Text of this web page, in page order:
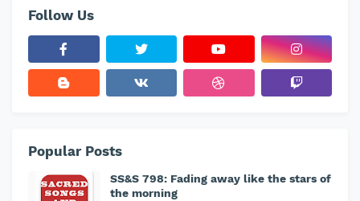
Follow Us
Popular Posts
SS&S 798: Fading away like the stars of
the morning